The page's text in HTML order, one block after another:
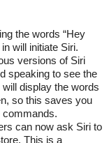
the words “Hey
will initiate Siri.
versions of Siri
speaking to see the
display the words
so this saves you
commands.
can now ask Siri to
This is a